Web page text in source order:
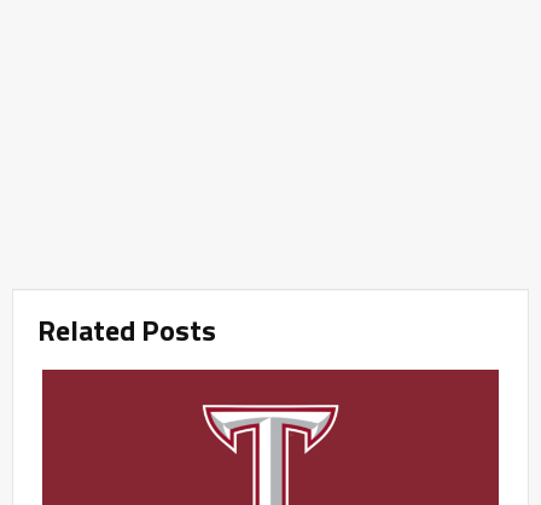
Related Posts